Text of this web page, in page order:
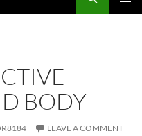
BODY
LEAVE A COMMENT